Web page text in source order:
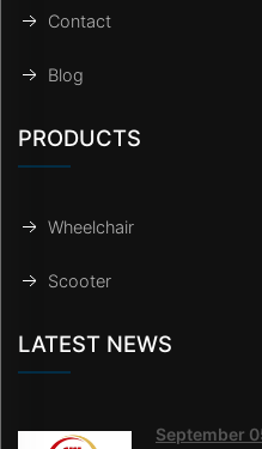
Contact
Blog
PRODUCTS
Wheelchair
Scooter
LATEST NEWS
September